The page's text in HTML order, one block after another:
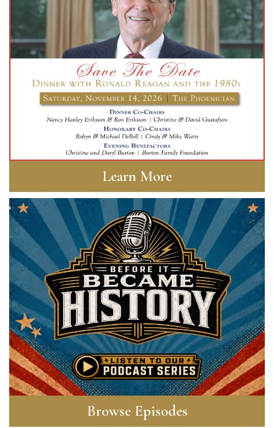
Learn More
Browse Episodes